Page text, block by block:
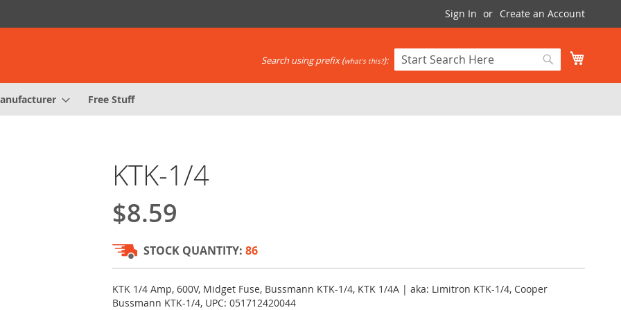
Sign In Create an Account
Search
Search using prefix (what's this?):
Free Stuff
KTK-1/4
$8.59
STOCK QUANTITY: 86
KTK 1/4 Amp, 600V, Midget Fuse, Bussmann KTK-1/4, KTK 1/4A | aka: Limitron KTK-1/4, Cooper
Bussmann KTK-1/4, UPC: 051712420044